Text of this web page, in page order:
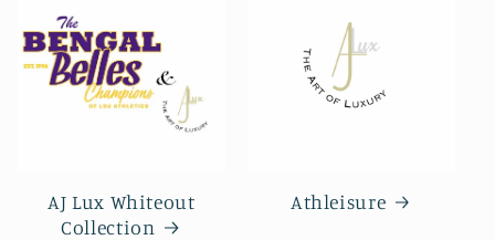
AJ Lux Whiteout
Collection
Athleisure